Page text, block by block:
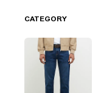
CATEGORY